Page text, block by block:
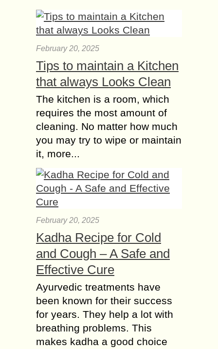
February 20, 2025
Tips to maintain a Kitchen
that always Looks Clean
The kitchen is a room, which
requires the most amount of
cleaning. No matter how much
you may try to wipe or maintain
it, more...
February 20, 2025
Kadha Recipe for Cold
and Cough – A Safe and
Effective Cure
Ayurvedic treatments have
been known for their success
for years. They help a lot with
breathing problems. This
makes kadha a good choice